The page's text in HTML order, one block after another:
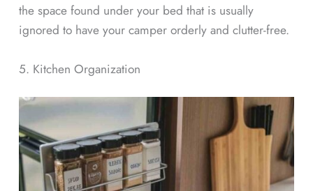
the space found under your bed that is usually
ignored to have your camper orderly and clutter-free.
5. Kitchen Organization